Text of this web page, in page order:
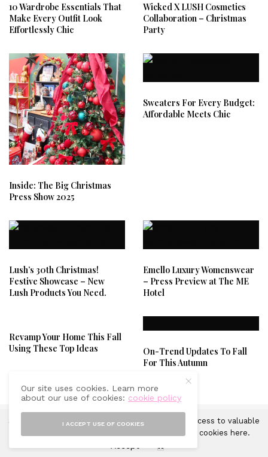
10 Wardrobe Essentials That
Make Every Outfit Look
Effortlessly Chic
Wicked X LUSH Cosmetics
Collaboration – Christmas
Party
Inside: The Big Christmas
Press Show 2025
Sweaters For Every Budget:
Affordable Meets Chic
Lush’s 30th Christmas!
Festive Showcase – New
Lush Products You Need.
Emello Luxury Womenswear
– Press Preview at The ME
Hotel
Revamp Your Home This Fall
Using These Top Ideas
On-Trend Updates To Fall
For This Autumn
Our site uses cookies. Learn more
about our use of cookies: cookie policy
I ACCEPT USE OF COOKIES
Sprinkles of Style uses cookies in order to gain access to valuable
analytics and to provide ads. Learn more about cookies here.